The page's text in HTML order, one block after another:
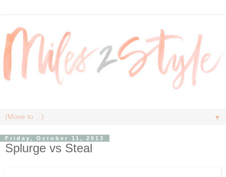
▼
Friday, October 11, 2013
Splurge vs Steal